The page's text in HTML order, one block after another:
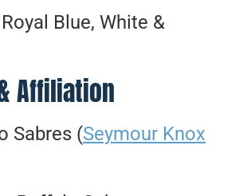
Blue, White &
Affiliation
Sabres (Seymour Knox